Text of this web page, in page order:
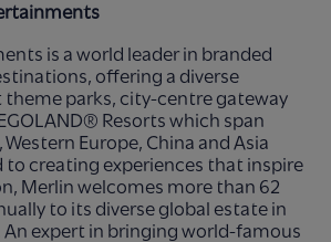
is a world leader in branded
offering a diverse
parks, city-centre gateway
Resorts which span
Western Europe, China and Asia
to creating experiences that inspire
Merlin welcomes more than 62
to its diverse global estate in
An expert in bringing world-famous